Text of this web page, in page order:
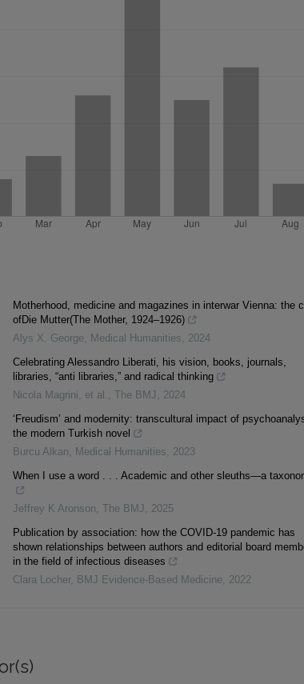
Motherhood, medicine and magazines in interwar Vienna: the
ofDie Mutter(The Mother, 1924–1926)
Alys X. George, Medical Humanities, 2024
Celebrating Alessandro Liberati, his vision, books, journals,
libraries, “anti libraries,” and radical thinking
Nicola Magrini, et al. , The BMJ , 2024
‘Freudism’ and modernity: transcultural impact of
the modern Turkish novel
Burcu Alkan, Medical Humanities, 2023
When I use a word . . . Academic and other sleuths—a
Jeffrey K Aronson, The BMJ , 2025
Publication by association: how the COVID-19 pandemic has
shown relationships between authors and editorial board
in the field of infectious diseases
Clara Locher, BMJ Evidence-Based Medicine, 2022